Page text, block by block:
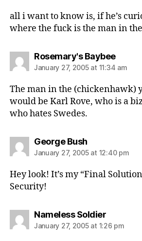
all i want to know is, if he’s
where the fuck is the man in
Rosemary's Baybeesays:
January 27, 2005 at 11:34 am
The man in the (chickenhawk)
would be Karl Rove, who is a
who hates Swedes.
George Bushsays:
January 27, 2005 at 12:40 pm
Hey look! It’s my “Final
Security!
Nameless Soldiersays:
January 27, 2005 at 1:26 pm